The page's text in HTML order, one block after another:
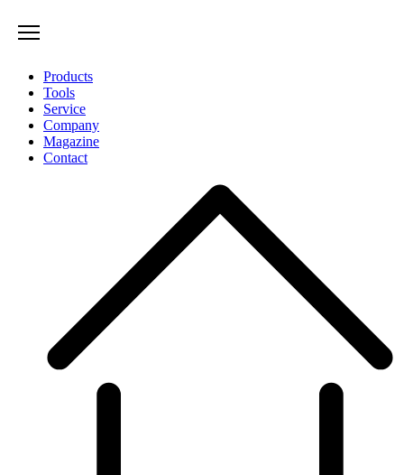
Products
Tools
Service
Company
Magazine
Contact